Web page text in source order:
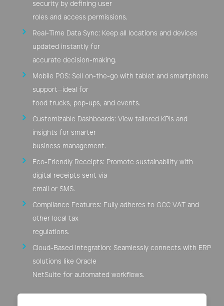
security by defining user
roles and access permissions.
Real-Time Data Sync: Keep all locations and devices
updated instantly for
accurate decision-making.
Mobile POS: Sell on-the-go with tablet and smartphone
support—ideal for
food trucks, pop-ups, and events.
Customizable Dashboards: View tailored KPIs and
insights for smarter
business management.
Eco-Friendly Receipts: Promote sustainability with
digital receipts sent via
email or SMS.
Compliance Features: Fully adheres to GCC VAT and
other local tax
regulations.
Cloud-Based Integration: Seamlessly connects with ERP
solutions like Oracle
NetSuite for automated workflows.